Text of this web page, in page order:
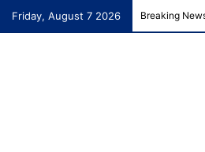
Friday, August 7 2026 Breaking